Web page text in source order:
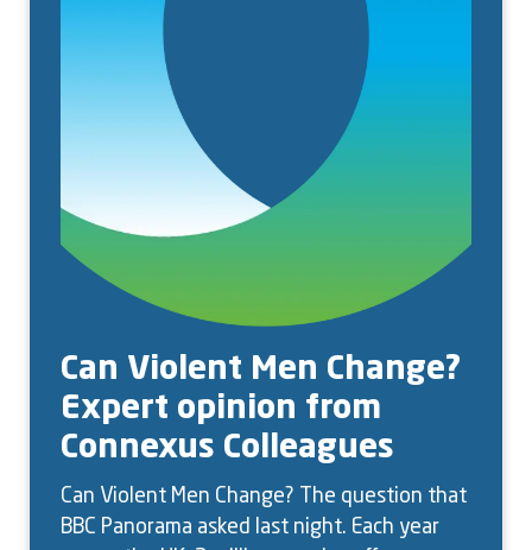
Can Violent Men Change?
Expert opinion from
Connexus Colleagues
Can Violent Men Change? The question that
BBC Panorama asked last night. Each year